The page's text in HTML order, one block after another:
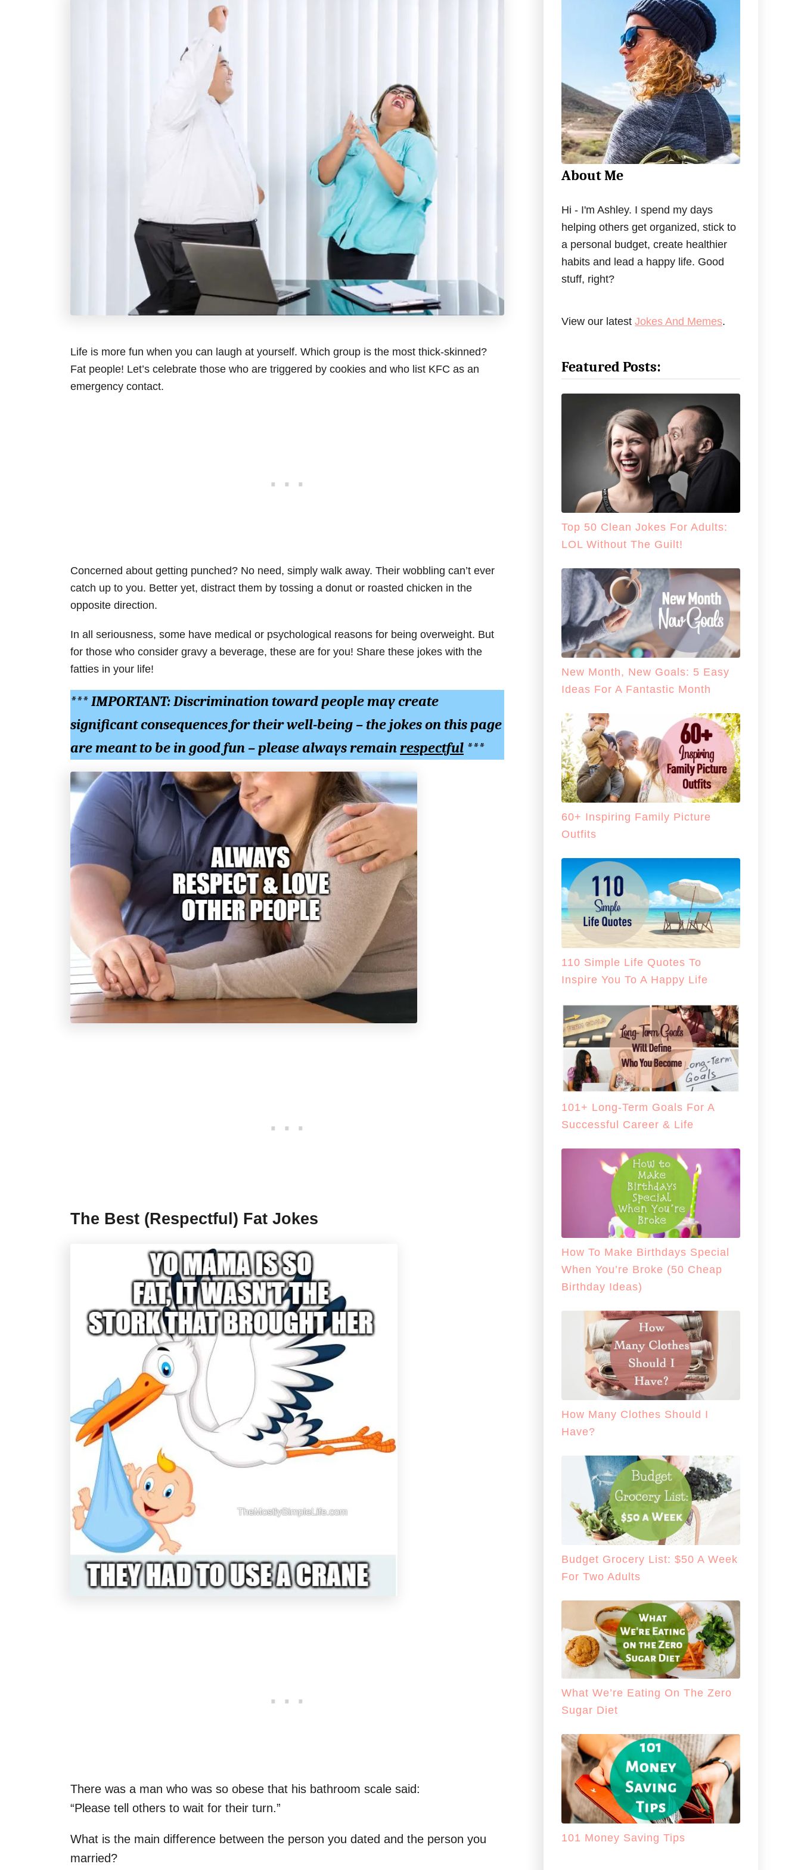
Life is more fun when you can laugh at yourself. Which group is the most thick-skinned?
Fat people! Let’s celebrate those who are triggered by cookies and who list KFC as an
emergency contact.
Concerned about getting punched? No need, simply walk away. Their wobbling can’t ever
catch up to you. Better yet, distract them by tossing a donut or roasted chicken in the
opposite direction.
In all seriousness, some have medical or psychological reasons for being overweight. But
for those who consider gravy a beverage, these are for you! Share these jokes with the
fatties in your life!
*** IMPORTANT: Discrimination toward people may create
significant consequences for their well-being – the jokes on this page
are meant to be in good fun – please always remainrespectful ***
The Best (Respectful) Fat Jokes
There was a man who was so obese that his bathroom scale said:
“Please tell others to wait for their turn.”
What is the main difference between the person you dated and the person you
married?
About Me
Hi - I'm Ashley. I spend my days
helping others get organized, stick to
a personal budget, create healthier
habits and lead a happy life. Good
stuff, right?
View our latest Jokes And Memes.
Featured Posts:
Top 50 Clean Jokes For Adults:
LOL Without The Guilt!
New Month, New Goals: 5 Easy
Ideas For A Fantastic Month
60+ Inspiring Family Picture
Outfits
110 Simple Life Quotes To
Inspire You To A Happy Life
101+ Long-Term Goals For A
Successful Career & Life
How To Make Birthdays Special
When You’re Broke (50 Cheap
Birthday Ideas)
How Many Clothes Should I
Have?
Budget Grocery List: $50 A Week
For Two Adults
What We’re Eating On The Zero
Sugar Diet
101 Money Saving Tips